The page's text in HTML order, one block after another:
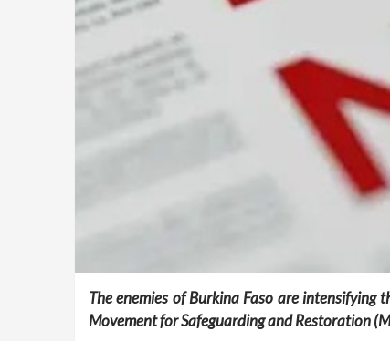
The enemies of Burkina Faso are
Movement for Safeguarding and Restoration